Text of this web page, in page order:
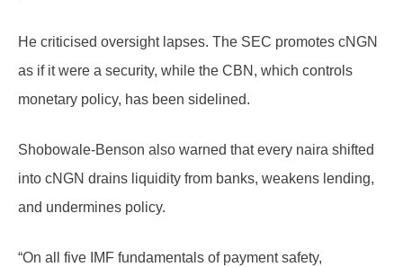
He criticised oversight lapses. The SEC promotes cNGN
as if it were a security, while the CBN, which controls
monetary policy, has been sidelined.
Shobowale-Benson also warned that every naira shifted
into cNGN drains liquidity from banks, weakens lending,
and undermines policy.
“On all five IMF fundamentals of payment safety,